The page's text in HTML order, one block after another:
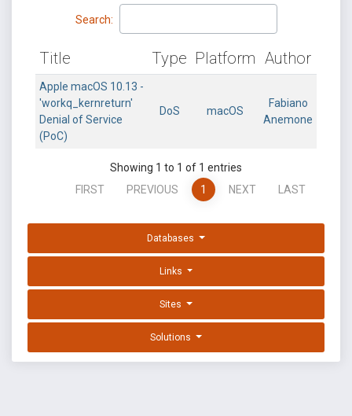
Search:
Title Type Platform Author
Apple macOS 10.13 -
'workq_kernreturn'
Denial of Service
(PoC)
DoS macOS
Fabiano
Anemone
Showing 1 to 1 of 1 entries
FIRST
PREVIOUS 1 NEXT LAST
Databases
Links
Sites
Solutions